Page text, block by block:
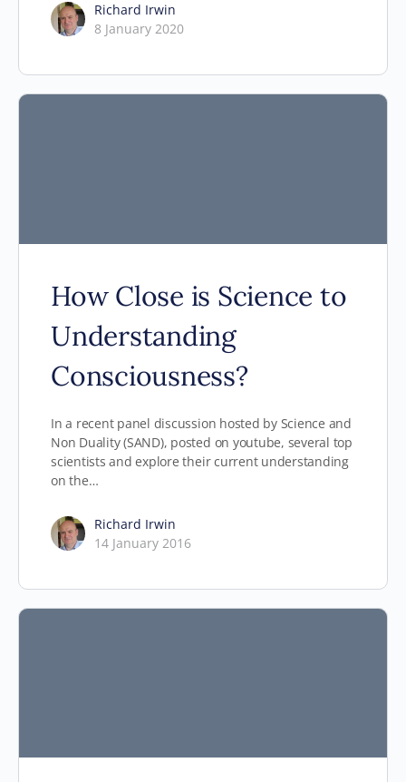
Richard Irwin
8 January 2020
How Close is Science to
Understanding
Consciousness?
In a recent panel discussion hosted by Science and
Non Duality (SAND), posted on youtube, several top
scientists and explore their current understanding
on the…
Richard Irwin
14 January 2016